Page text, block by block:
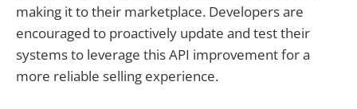
making it to their marketplace. Developers are
encouraged to proactively update and test their
systems to leverage this API improvement for a
more reliable selling experience.